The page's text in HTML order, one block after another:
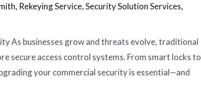
, Rekeying Service,Security Solution Services,
As businesses grow and threats evolve, traditional
secure access control systems. From smart locks to
your commercial security is essential—and